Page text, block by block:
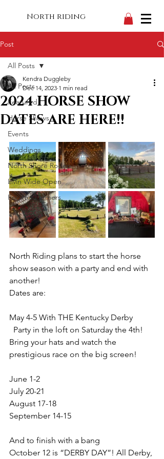
North riding
Post
All Posts
Featured
Horse Shows
Events
Weddings
North Shore Rodeo
Livin Wide Open
For The Farmers
All Posts
2024 HORSE SHOW
DATES ARE HERE!!
Kendra Duggleby
Dec 14, 2023 1 min read
North Riding plans to start the horse
show season with a party and end with
another!
Dates are:
May 4-5 With THE Kentucky Derby
Party in the loft on Saturday the 4th!
Bring your hats and watch the
prestigious race on the big screen!
June 1-2
July 20-21
August 17-18
September 14-15
And to finish with a bang
October 12 is “DERBY DAY”! All Derby,